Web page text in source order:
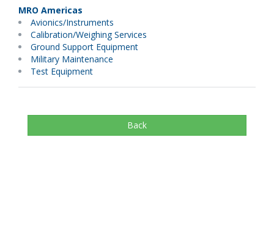
MRO Americas
Avionics/Instruments
Calibration/Weighing Services
Ground Support Equipment
Military Maintenance
Test Equipment
Back